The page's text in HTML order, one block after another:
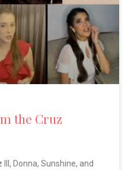
the Cruz
Donna, Sunshine, and